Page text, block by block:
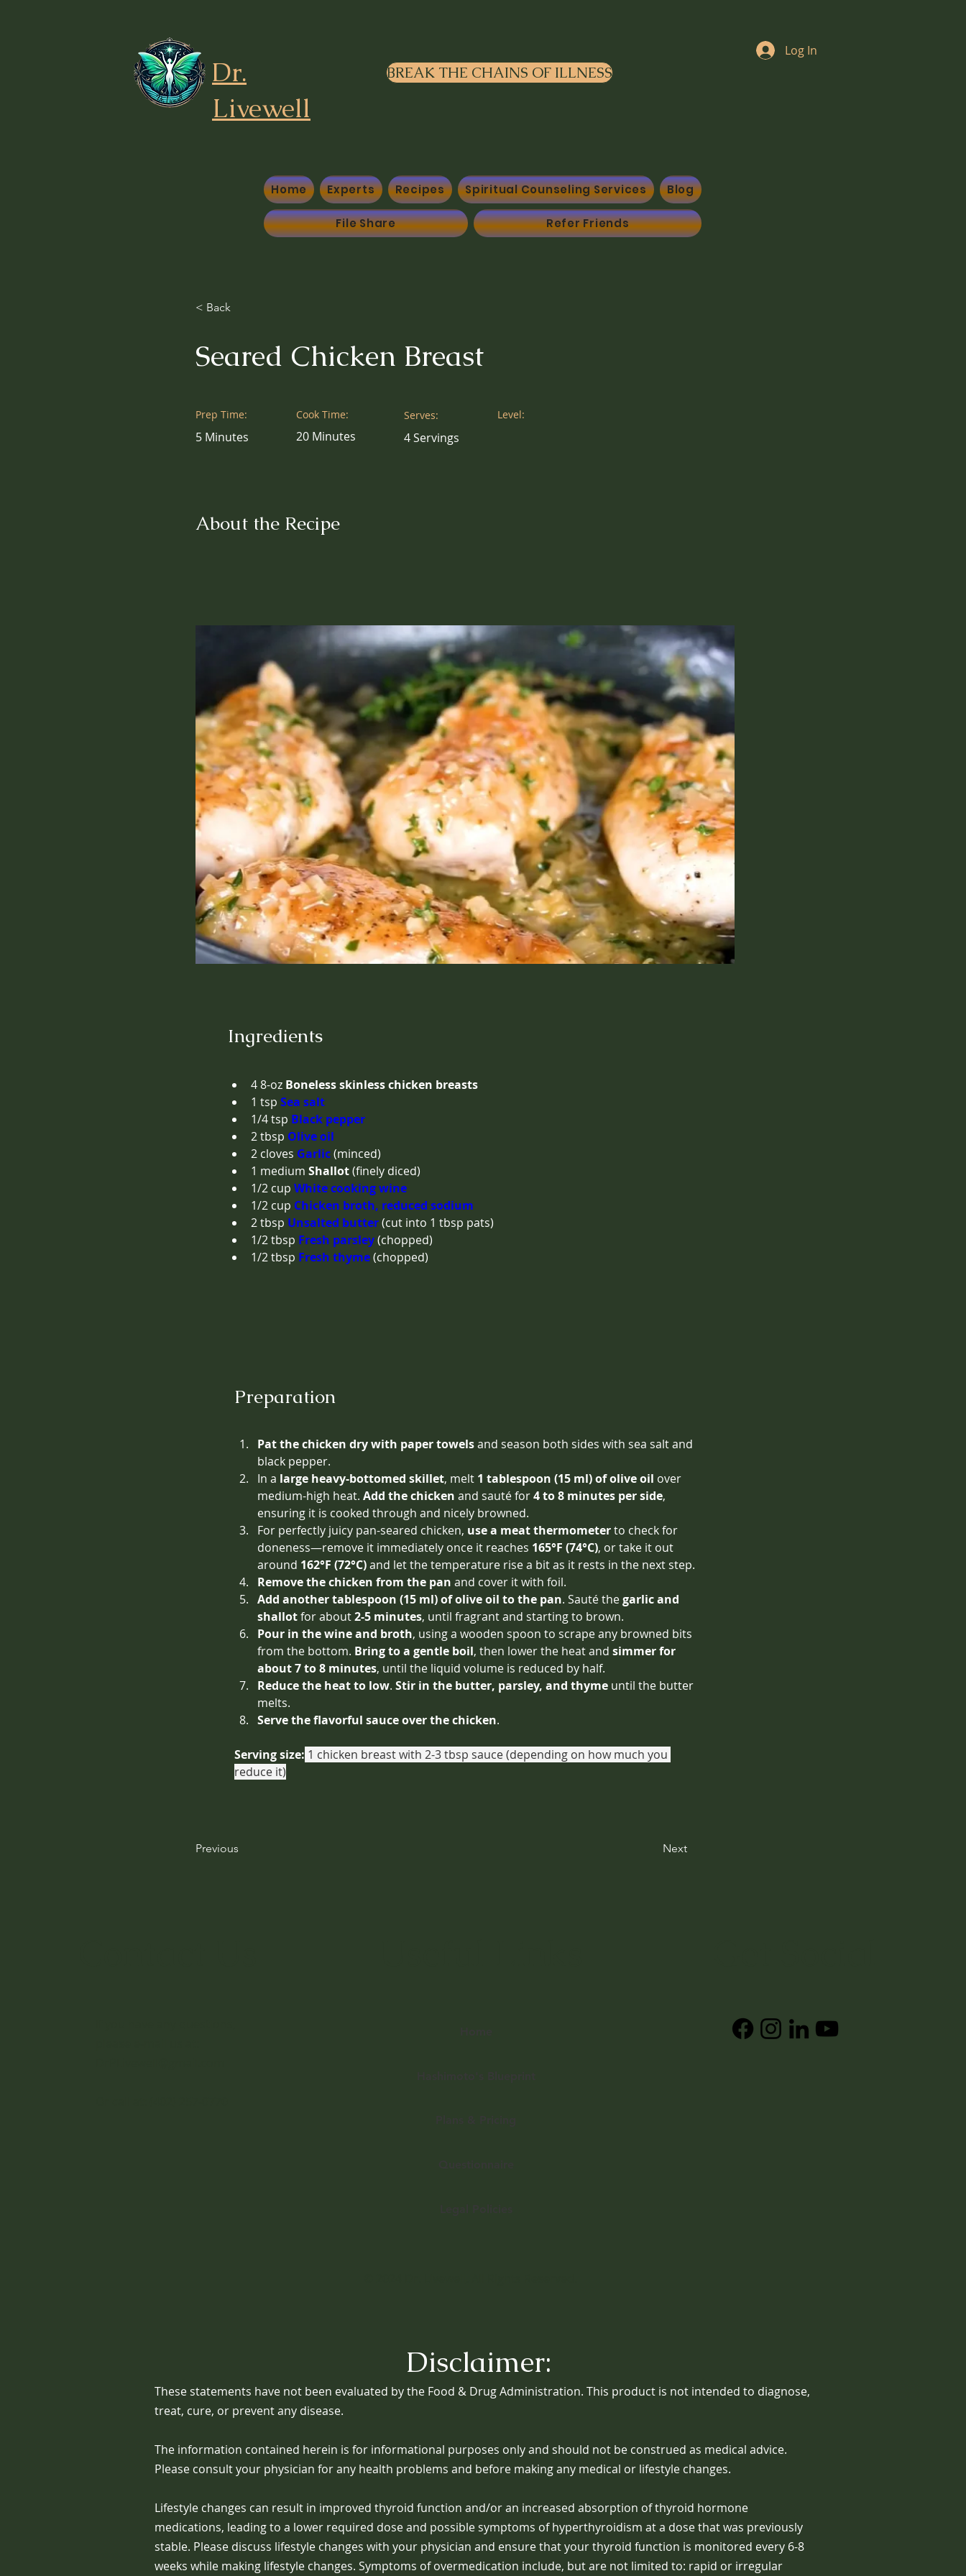
Dr.
Livewell
BREAK THE CHAINS OF ILLNESS
Log In
Home Experts Recipes Spiritual Counseling Services Blog
File Share Refer Friends
< Back
Seared Chicken Breast
Prep Time:
5 Minutes
Cook Time:
20 Minutes
Serves:
4 Servings
Level:
About the Recipe
Ingredients
48-oz Boneless skinless chicken breasts
1 tsp Sea salt
1/4tsp Black pepper
2tbsp Olive oil
2 cloves Garlic(minced)
1 medium Shallot(finely diced)
1/2 cup White cooking wine
1/2 cup Chicken broth, reduced sodium
2tbsp Unsalted butter(cut into 1 tbsp pats)
1/2tbsp Fresh parsley(chopped)
1/2tbsp Fresh thyme(chopped)
Preparation
Pat the chicken dry with paper towels and season both sides with sea salt and
black pepper.
In a large heavy-bottomed skillet, melt 1 tablespoon (15 ml) of olive oil over
medium-high heat. Add the chicken and sauté for 4 to 8 minutes per side,
ensuring it is cooked through and nicely browned.
For perfectly juicy pan-seared chicken, use a meat thermometer to check for
doneness—remove it immediately once it reaches 165°F (74°C), or take it out
around 162°F (72°C) and let the temperature rise a bit as it rests in the next step.
Remove the chicken from the pan and cover it with foil.
Add another tablespoon (15 ml) of olive oil to the pan. Sauté the garlic and
shallot for about 2-5 minutes, until fragrant and starting to brown.
Pour in the wine and broth, using a wooden spoon to scrape any browned bits
from the bottom. Bring to a gentle boil, then lower the heat and simmer for
about 7 to 8 minutes, until the liquid volume is reduced by half.
Reduce the heat to low. Stir in the butter, parsley, and thyme until the butter
melts.
Serve the flavorful sauce over the chicken.
Serving size: 1 chicken breast with 2-3 tbsp sauce (depending on how much you
reduce it)
Previous Next
Disclaimer:
These statements have not been evaluated by the Food & Drug Administration. This product is not intended to diagnose,
treat, cure, or prevent any disease.
The information contained herein is for informational purposes only and should not be construed as medical advice.
Please consult your physician for any health problems and before making any medical or lifestyle changes.
Lifestyle changes can result in improved thyroid function and/or an increased absorption of thyroid hormone
medications, leading to a lower required dose and possible symptoms of hyperthyroidism at a dose that was previously
stable. Please discuss lifestyle changes with your physician and ensure that your thyroid function is monitored every 6-8
weeks while making lifestyle changes. Symptoms of overmedication include, but are not limited to: rapid or irregular